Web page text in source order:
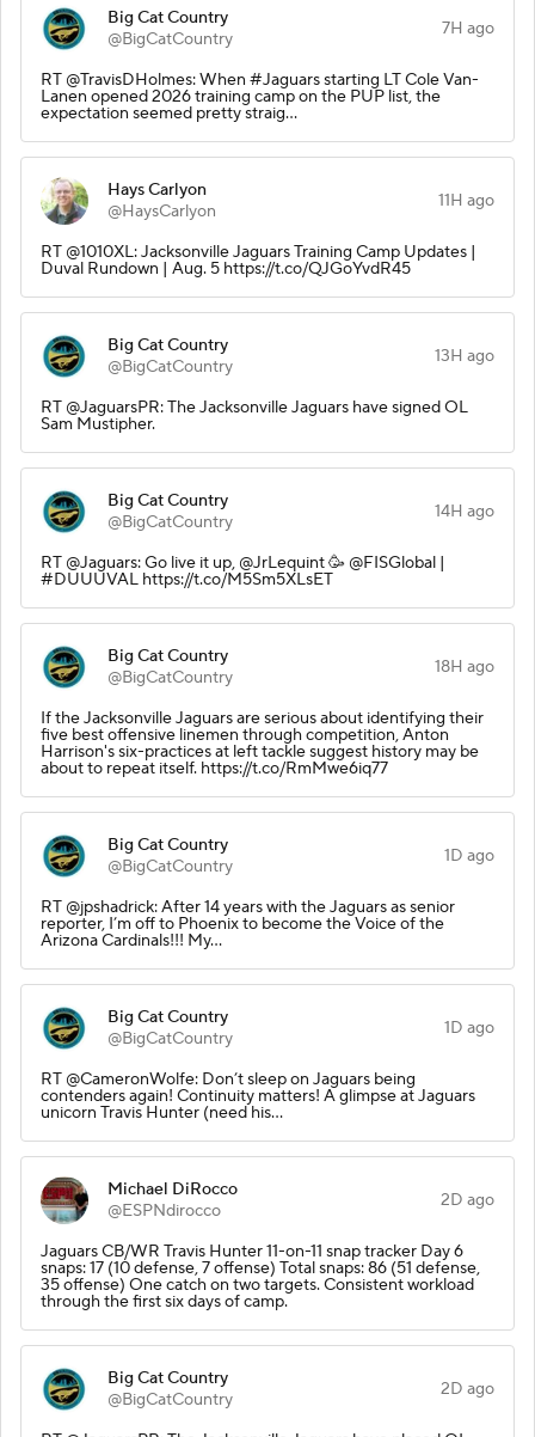
Big Cat Country
@BigCatCountry
7H ago
RT @TravisDHolmes: When #Jaguars starting LT Cole Van-
Lanen opened 2026 training camp on the PUP list, the
expectation seemed pretty straig…
Hays Carlyon
@HaysCarlyon
11H ago
RT @1010XL: Jacksonville Jaguars Training Camp Updates |
Duval Rundown | Aug. 5 https://t.co/QJGoYvdR45
Big Cat Country
@BigCatCountry
13H ago
RT @JaguarsPR: The Jacksonville Jaguars have signed OL
Sam Mustipher.
Big Cat Country
@BigCatCountry
14H ago
RT @Jaguars: Go live it up, @JrLequint 🥳 @FISGlobal |
#DUUUVAL https://t.co/M5Sm5XLsET
Big Cat Country
@BigCatCountry
18H ago
If the Jacksonville Jaguars are serious about identifying their
five best offensive linemen through competition, Anton
Harrison's six-practices at left tackle suggest history may be
about to repeat itself. https://t.co/RmMwe6iq77
Big Cat Country
@BigCatCountry
1D ago
RT @jpshadrick: After 14 years with the Jaguars as senior
reporter, I’m off to Phoenix to become the Voice of the
Arizona Cardinals!!! My…
Big Cat Country
@BigCatCountry
1D ago
RT @CameronWolfe: Don’t sleep on Jaguars being
contenders again! Continuity matters! A glimpse at Jaguars
unicorn Travis Hunter (need his…
Michael DiRocco
@ESPNdirocco
2D ago
Jaguars CB/WR Travis Hunter 11-on-11 snap tracker Day 6
snaps: 17 (10 defense, 7 offense) Total snaps: 86 (51 defense,
35 offense) One catch on two targets. Consistent workload
through the first six days of camp.
Big Cat Country
@BigCatCountry
2D ago